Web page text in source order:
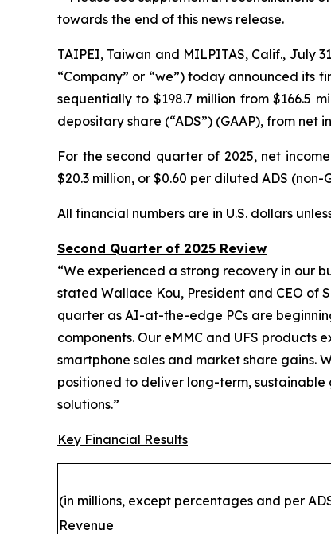
towards the end of this news release.
TAIPEI, Taiwan and MILPITAS, Calif., July
“Company” or “we”) today announced its
sequentially to $198.7 million from $166.5
depositary share (“ADS”) (GAAP), from net
For the second quarter of 2025, net
$20.3 million, or $0.60 per diluted ADS
All financial numbers are in U.S. dollars
Second Quarter of 2025 Review
“We experienced a strong recovery in our
stated Wallace Kou, President and CEO of
quarter as AI-at-the-edge PCs are
components. Our eMMC and UFS
smartphone sales and market share
positioned to deliver long-term,
solutions.”
Key Financial Results
(in millions, except percentages and per
Revenue